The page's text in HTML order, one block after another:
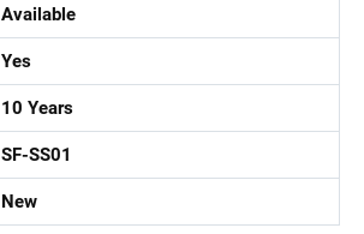
Available
Yes
10 Years
SF-SS01
New